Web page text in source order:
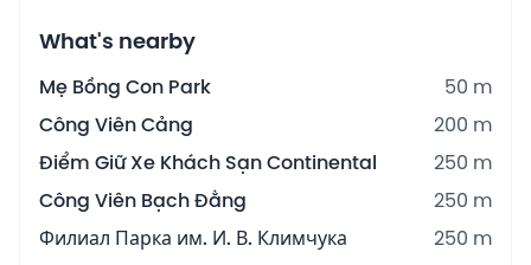
What's nearby
Mẹ Bồng Con Park
50 m
Công Viên Cảng
200 m
Điểm Giữ Xe Khách Sạn Continental
250 m
Công Viên Bạch Đằng
250 m
Филиал Парка им. И. В. Климчука
250 m